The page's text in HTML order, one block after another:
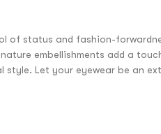
of status and fashion-
embellishments add a
Let your eyewear be an